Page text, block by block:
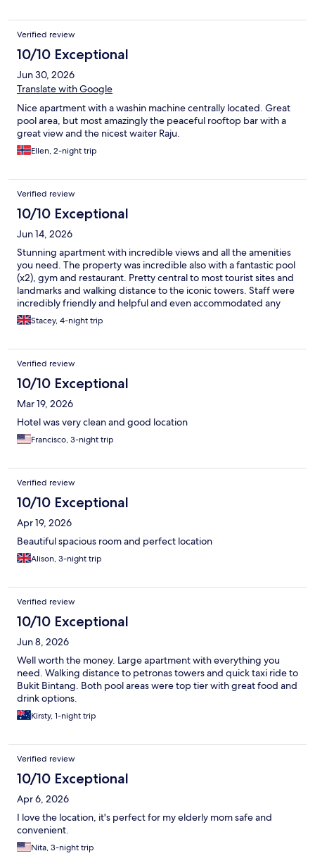
Verified review
10/10 Exceptional
Jun 30, 2026
Translate with Google
Nice apartment with a washin machine centrally located. Great
pool area, but most amazingly the peaceful rooftop bar with a
great view and the nicest waiter Raju.
Ellen, 2-night trip
Verified review
10/10 Exceptional
Jun 14, 2026
Stunning apartment with incredible views and all the amenities
you need. The property was incredible also with a fantastic pool
(x2), gym and restaurant. Pretty central to most tourist sites and
landmarks and walking distance to the iconic towers. Staff were
incredibly friendly and helpful and even accommodated any
early check-in
Stacey, 4-night trip
Verified review
10/10 Exceptional
Mar 19, 2026
Hotel was very clean and good location
Francisco, 3-night trip
Verified review
10/10 Exceptional
Apr 19, 2026
Beautiful spacious room and perfect location
Alison, 3-night trip
Verified review
10/10 Exceptional
Jun 8, 2026
Well worth the money. Large apartment with everything you
need. Walking distance to petronas towers and quick taxi ride to
Bukit Bintang. Both pool areas were top tier with great food and
drink options.
Kirsty, 1-night trip
Verified review
10/10 Exceptional
Apr 6, 2026
I love the location, it's perfect for my elderly mom safe and
convenient.
Nita, 3-night trip